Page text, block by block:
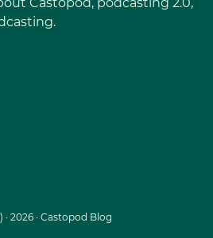
· 2026 · Castopod Blog